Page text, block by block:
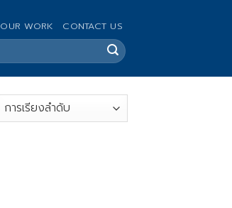
OUR WORK CONTACT US